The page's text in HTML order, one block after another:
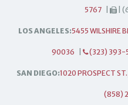
5767 |
LOS ANGELES:5455 WILSHIRE
90036 (323) 393-
SAN DIEGO:1020 PROSPECT
(858)